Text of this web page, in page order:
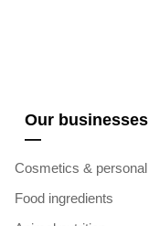
Our businesses
—
Food ingredients